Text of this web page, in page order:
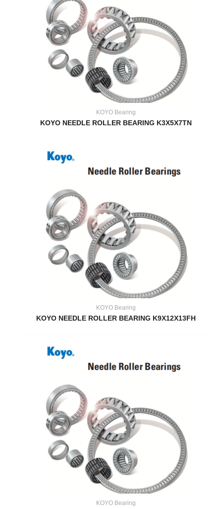
KOYO Bearing
KOYO NEEDLE ROLLER BEARING K3X5X7TN
KOYO Bearing
KOYO NEEDLE ROLLER BEARING K9X12X13FH
KOYO Bearing